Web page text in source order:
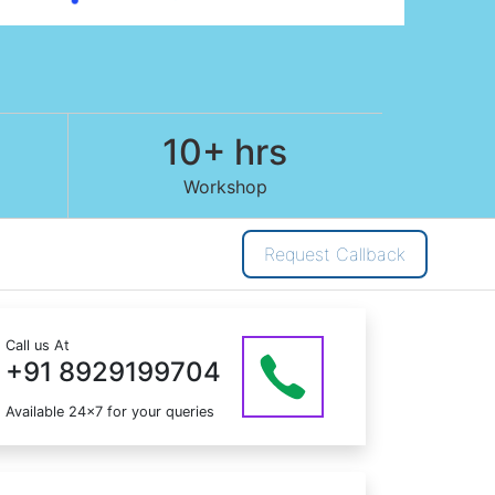
10+ hrs
Workshop
Request Callback
Call us At
+91 8929199704
Available 24x7 for your queries